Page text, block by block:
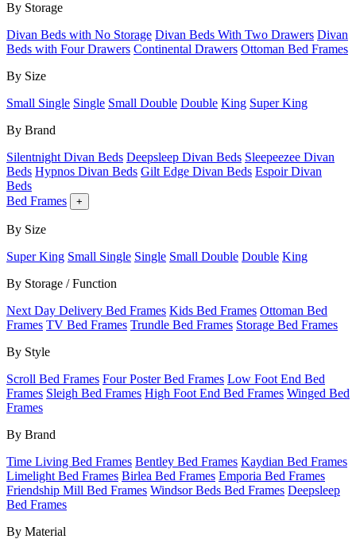
By Storage
Divan Beds with No Storage Divan Beds With Two Drawers Divan
Beds with Four Drawers Continental Drawers Ottoman Bed Frames
By Size
Small Single Single Small Double Double King Super King
By Brand
Silentnight Divan Beds Deepsleep Divan Beds Sleepeezee Divan
Beds Hypnos Divan Beds Gilt Edge Divan Beds Espoir Divan
Beds
Bed Frames
+
By Size
Super King Small Single Single Small Double Double King
By Storage / Function
Next Day Delivery Bed Frames Kids Bed Frames Ottoman Bed
Frames TV Bed Frames Trundle Bed Frames Storage Bed Frames
By Style
Scroll Bed Frames Four Poster Bed Frames Low Foot End Bed
Frames Sleigh Bed Frames High Foot End Bed Frames Winged Bed
Frames
By Brand
Time Living Bed Frames Bentley Bed Frames Kaydian Bed Frames
Limelight Bed Frames Birlea Bed Frames Emporia Bed Frames
Friendship Mill Bed Frames Windsor Beds Bed Frames Deepsleep
Bed Frames
By Material